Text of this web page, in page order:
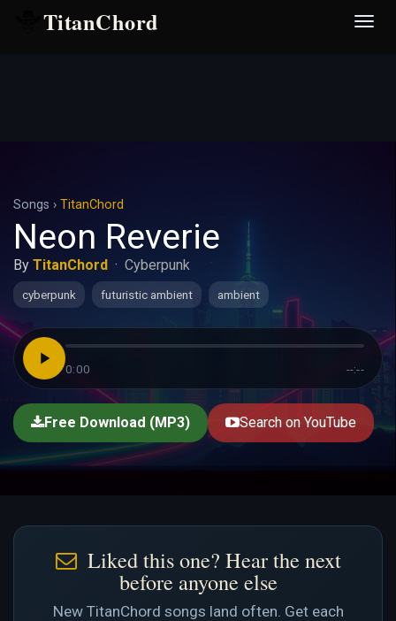
TitanChord
Songs › TitanChord
Neon Reverie
By TitanChord · Cyberpunk
cyberpunk futuristic ambient ambient
0:00 --:--
Free Download (MP3) Search on YouTube
Liked this one? Hear the next
before anyone else
New TitanChord songs land often. Get each